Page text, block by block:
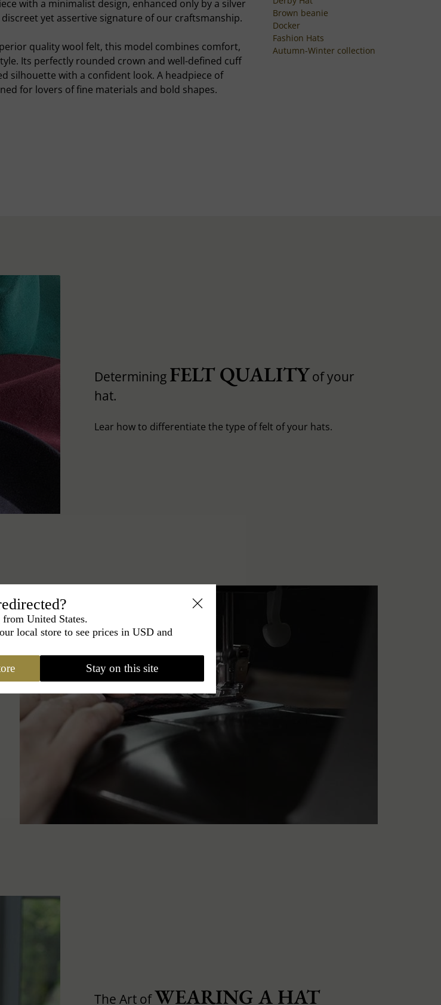
with a minimalist design, enhanced only by a silver
discreet yet assertive signature of our craftsmanship.
quality wool felt, this model combines comfort,
Its perfectly rounded crown and well-defined cuff
silhouette with a confident look. A headpiece of
for lovers of fine materials and bold shapes.
Brown beanie
Docker
Fashion Hats
Autumn-Winter collection
Determining FELT QUALITY of your
hat.
Lear how to differentiate the type of felt of your hats.
The Art ofWEARING A HAT
United States.
local store to see prices in USD and
Stay on this site